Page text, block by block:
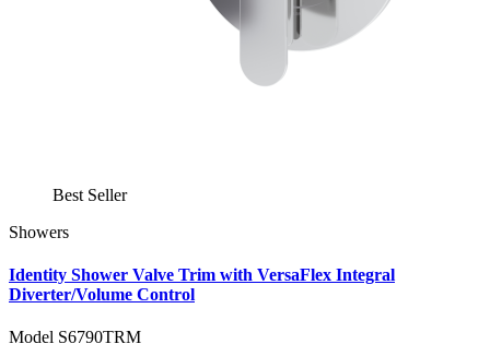
Best Seller
Showers
Identity Shower Valve Trim with VersaFlex Integral
Diverter/Volume Control
Model S6790TRM